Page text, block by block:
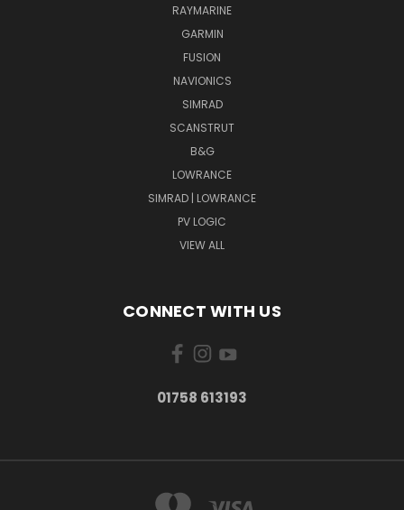
RAYMARINE
GARMIN
FUSION
NAVIONICS
SIMRAD
SCANSTRUT
B&G
LOWRANCE
SIMRAD | LOWRANCE
PV LOGIC
VIEW ALL
CONNECT WITH US
01758 613193